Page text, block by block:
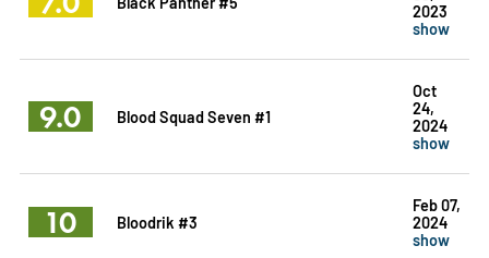
2023
show
9.0 Blood Squad Seven #1
Oct
24,
2024
show
10 Bloodrik #3
Feb 07,
2024
show